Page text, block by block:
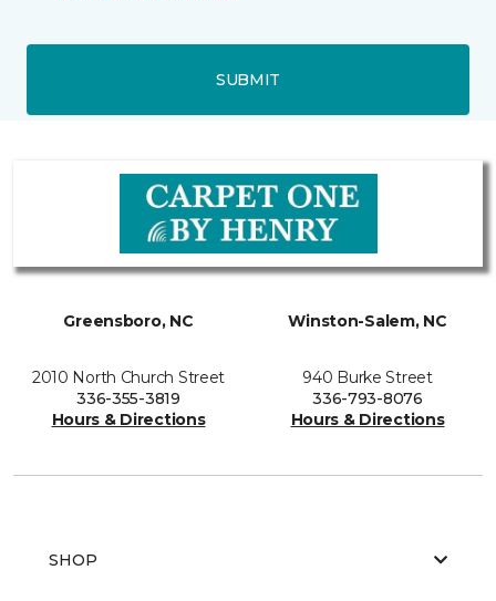
SUBMIT
Greensboro, NC
2010 North Church Street
336-355-3819
Hours & Directions
Winston-Salem, NC
940 Burke Street
336-793-8076
Hours & Directions
SHOP